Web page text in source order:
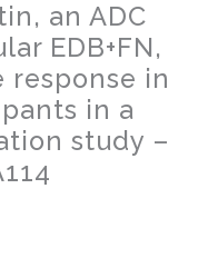
an ADC
EDB+FN,
response in
in a
study –